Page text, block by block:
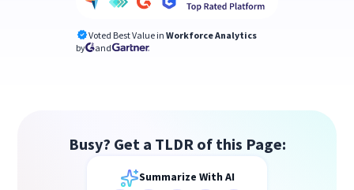
Voted Best Value in Workforce Analytics
by
and
Busy? Get a TLDR of this Page:
Summarize With AI